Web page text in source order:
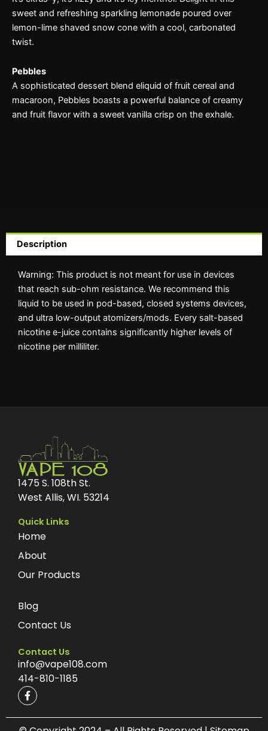
sweet and refreshing sparkling lemonade poured over
lemon-lime shaved snow cone with a cool, carbonated
twist.
Pebbles
A sophisticated dessert blend eliquid of fruit cereal and
macaroon, Pebbles boasts a powerful balance of creamy
and fruit flavor with a sweet vanilla crisp on the exhale.
Description
Warning: This product is not meant for use in devices
that reach sub-ohm resistance. We recommend this
liquid to be used in pod-based, closed systems devices,
and ultra low-output atomizers/mods. Every salt-based
nicotine e-juice contains significantly higher levels of
nicotine per milliliter.
1475 S. 108th St.
West Allis, WI. 53214
Quick Links
Home
About
Our Products
Blog
Contact Us
Contact Us
info@vape108.com
414-810-1185
F
a
e
b